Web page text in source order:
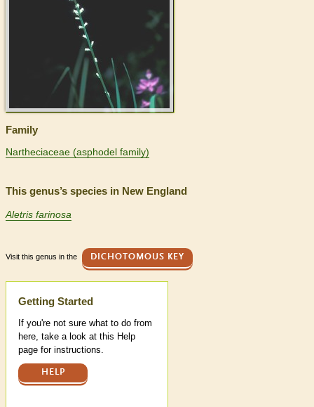
Family
Nartheciaceae (asphodel family)
This genus’s species in New England
Aletris farinosa
Visit this genus in the DICHOTOMOUS KEY
Help
Getting Started
If you're not sure what to do from
here, take a look at this Help
page for instructions.
HELP